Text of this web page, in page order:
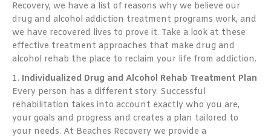
Recovery, we have a list of reasons why we believe our
drug and alcohol addiction treatment programs work, and
we have recovered lives to prove it. Take a look at these
effective treatment approaches that make drug and
alcohol rehab the place to reclaim your life from addiction.
1. Individualized Drug and Alcohol Rehab Treatment Plan
Every person has a different story. Successful
rehabilitation takes into account exactly who you are,
your goals and progress and creates a plan tailored to
your needs. At Beaches Recovery we provide a